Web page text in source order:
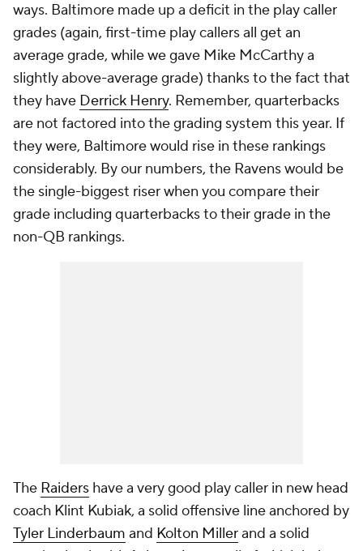
ways. Baltimore made up a deficit in the play caller
grades (again, first-time play callers all get an
average grade, while we gave Mike McCarthy a
slightly above-average grade) thanks to the fact that
they have Derrick Henry. Remember, quarterbacks
are not factored into the grading system this year. If
they were, Baltimore would rise in these rankings
considerably. By our numbers, the Ravens would be
the single-biggest riser when you compare their
grade including quarterbacks to their grade in the
non-QB rankings.
The Raiders have a very good play caller in new head
coach Klint Kubiak, a solid offensive line anchored by
Tyler Linderbaum and Kolton Millerand a solid